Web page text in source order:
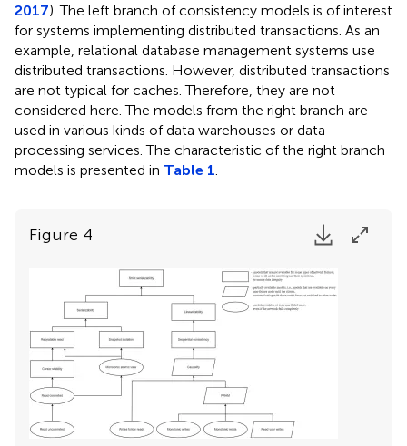
2017). The left branch of consistency models is of interest
for systems implementing distributed transactions. As an
example, relational database management systems use
distributed transactions. However, distributed transactions
are not typical for caches. Therefore, they are not
considered here. The models from the right branch are
used in various kinds of data warehouses or data
processing services. The characteristic of the right branch
models is presented in Table 1
Figure 4